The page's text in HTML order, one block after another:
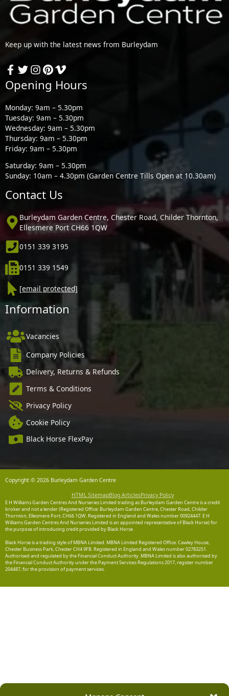
Keep up with the latest news from Burleydam
Opening Hours
Monday: 9am – 5.30pm
Tuesday: 9am – 5.30pm
Wednesday: 9am – 5.30pm
Thursday: 9am – 5.30pm
Friday: 9am – 5.30pm
Saturday: 9am – 5.30pm
Sunday: 10am – 4.30pm (Garden Centre Tills Open at 10.30am)
Contact Us
Burleydam Garden Centre, Chester Road, Childer Thornton,
Ellesmere Port CH66 1QW
0151 339 3195
0151 339 1549
[email protected]
Information
Vacancies
Company Policies
Delivery, Returns & Refunds
Terms & Conditions
Privacy Policy
Cookie Policy
Black Horse FlexPay
Copyright © 2026 Burleydam Garden Centre
HTML SitemapBlog ArticlesPrivacy Policy
E H Williams Garden Centres And Nurseries Limited trading as Burleydam Garden Centre is a credit
broker and not a lender (Registered Office: Burleydam Garden Centre, Chester Road, Childer
Thornton, Ellesmere Port, CH66 1QW. Registered in England and Wales number 00924447. E H
Williams Garden Centres And Nurseries Limited is an appointed representative of Black Horse) for
the purpose of introducing credit provided by Black Horse.
Black Horse is a trading style of MBNA Limited. MBNA Limited Registered Office: Cawley House,
Chester Business Park, Chester CH4 9FB. Registered in England and Wales number 02783251.
Authorised and regulated by the Financial Conduct Authority. MBNA Limited is also authorised by
the Financial Conduct Authority under the Payment Services Regulations 2017, register number
204487, for the provision of payment services.